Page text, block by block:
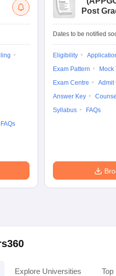
FAQs
Post
Tests
Dates to be notified
Eligibility
Exam Pattern
Mock
Exam Centre
Admit
Answer Key
Syllabus
FAQs
Explore Universities